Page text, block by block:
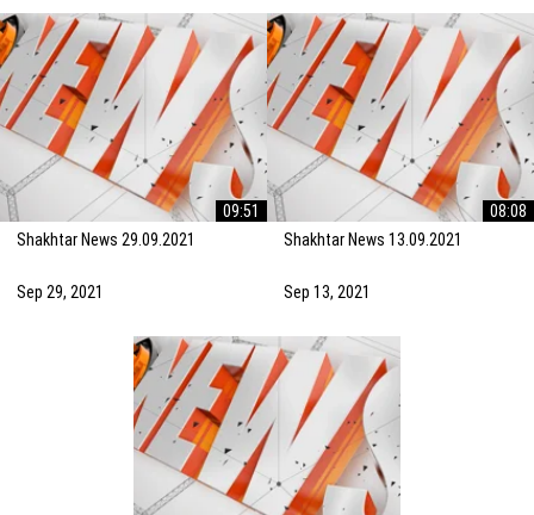
09:51
Shakhtar News 29.09.2021
Sep 29, 2021
08:08
Shakhtar News 13.09.2021
Sep 13, 2021